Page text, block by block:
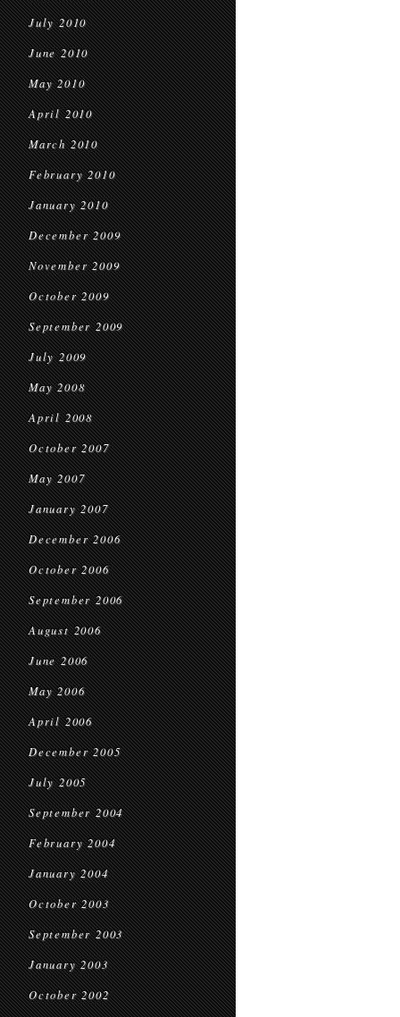
July 2010
June 2010
May 2010
April 2010
March 2010
February 2010
January 2010
December 2009
November 2009
October 2009
September 2009
July 2009
May 2008
April 2008
October 2007
May 2007
January 2007
December 2006
October 2006
September 2006
August 2006
June 2006
May 2006
April 2006
December 2005
July 2005
September 2004
February 2004
January 2004
October 2003
September 2003
January 2003
October 2002